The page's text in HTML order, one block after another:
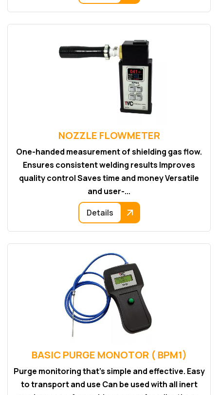
NOZZLE FLOWMETER
One-handed measurement of shielding gas flow.
Ensures consistent welding results Improves
quality control Saves time and money Versatile
and user-...
Details
BASIC PURGE MONOTOR ( BPM1)
Purge monitoring that's simple and effective. Easy
to transport and use Can be used with all inert